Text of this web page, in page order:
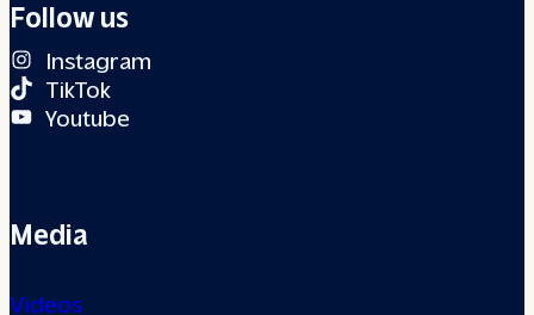
Follow us
Instagram
TikTok
Youtube
Media
Videos